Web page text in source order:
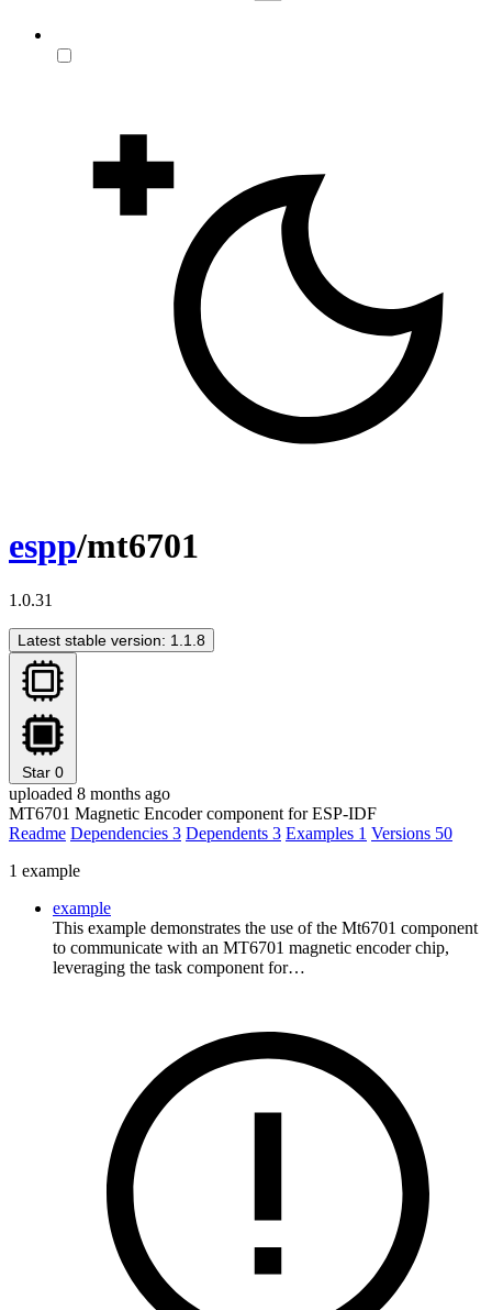
espp/mt6701
1.0.31
Latest stable version: 1.1.8
Star 0
uploaded 8 months ago
MT6701 Magnetic Encoder component for ESP-IDF
Readme Dependencies 3 Dependents 3 Examples 1 Versions 50
1 example
example
This example demonstrates the use of the Mt6701 component
to communicate with an MT6701 magnetic encoder chip,
leveraging the task component for…